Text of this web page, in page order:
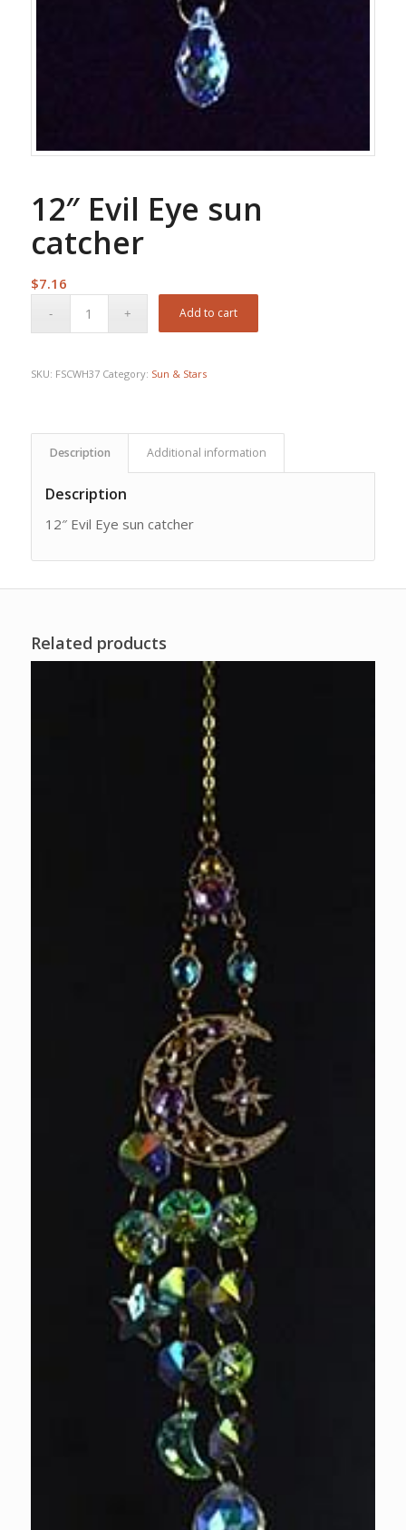
12″ Evil Eye sun
catcher
$7.16
Add to cart
SKU: FSCWH37 Category: Sun & Stars
Description Additional information
Description
12″ Evil Eye sun catcher
Related products